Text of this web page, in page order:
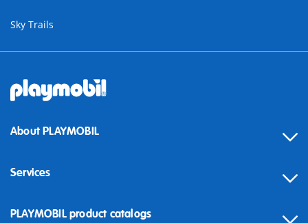
Sky Trails
About PLAYMOBIL
Services
Contact
PLAYMOBIL product catalogs